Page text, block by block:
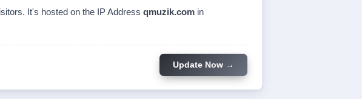
It's hosted on the IP Address qmuzik.com in
Update Now →